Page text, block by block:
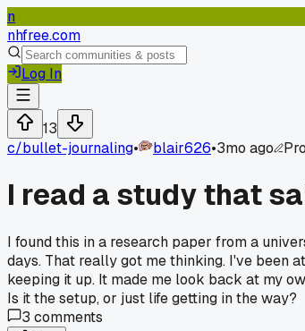
n
nhfree.com
Log In
13
c/bullet-journaling• blair626•3mo ago
I read a study that
I found this in a research paper from a
days. That really got me thinking. I've been
keeping it up. It made me look back at my
Is it the setup, or just life getting in the way?
3 comments